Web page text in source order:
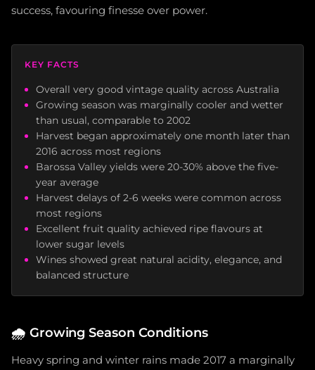
success, favouring finesse over power.
KEY FACTS
Overall very good vintage quality across Australia
Growing season was marginally cooler and wetter
than usual, comparable to 2002
Harvest began approximately one month later than
2016 across most regions
Barossa Valley yields were 20-30% above the five-
year average
Harvest delays of 2-6 weeks were common across
most regions
Excellent fruit quality achieved ripe flavours at
lower sugar levels
Wines showed great natural acidity, elegance, and
balanced structure
🌧️ Growing Season Conditions
Heavy spring and winter rains made 2017 a marginally